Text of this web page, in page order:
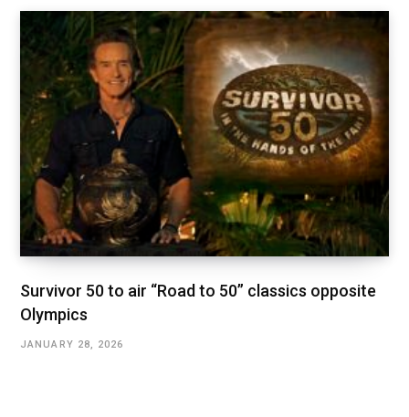
Survivor 50 to air “Road to 50” classics opposite
Olympics
JANUARY 28, 2026